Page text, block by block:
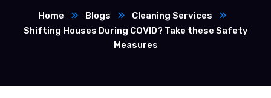
Home Blogs
Cleaning Services
Shifting Houses During COVID? Take these Safety
Measures